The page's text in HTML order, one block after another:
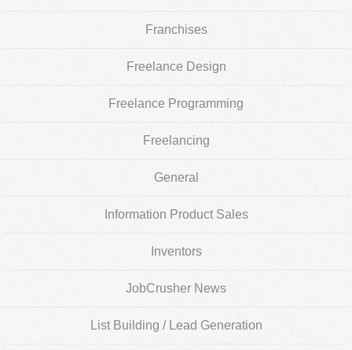
Franchises
Freelance Design
Freelance Programming
Freelancing
General
Information Product Sales
Inventors
JobCrusher News
List Building / Lead Generation